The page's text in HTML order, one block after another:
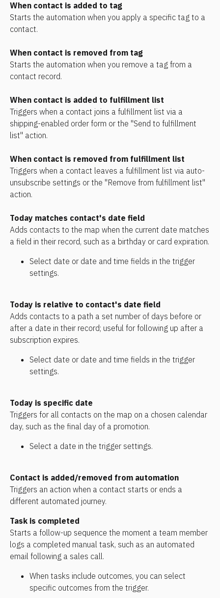
When contact is added to tag
Starts the automation when you apply a specific tag to a
contact.
When contact is removed from tag
Starts the automation when you remove a tag from a
contact record.
When contact is added to fulfillment list
Triggers when a contact joins a fulfillment list via a
shipping-enabled order form or the "Send to fulfillment
list" action.
When contact is removed from fulfillment list
Triggers when a contact leaves a fulfillment list via auto-
unsubscribe settings or the "Remove from fulfillment list"
action.
Today matches contact's date field
Adds contacts to the map when the current date matches
a field in their record, such as a birthday or card expiration.
Select date or date and time fields in the trigger
settings.
Today is relative to contact's date field
Adds contacts to a path a set number of days before or
after a date in their record; useful for following up after a
subscription expires.
Select date or date and time fields in the trigger
settings.
Today is specific date
Triggers for all contacts on the map on a chosen calendar
day, such as the final day of a promotion.
Select a date in the trigger settings.
Contact is added/removed from automation
Triggers an action when a contact starts or ends a
different automated journey.
Task is completed
Starts a follow-up sequence the moment a team member
logs a completed manual task, such as an automated
email following a sales call.
When tasks include outcomes, you can select
specific outcomes from the trigger.